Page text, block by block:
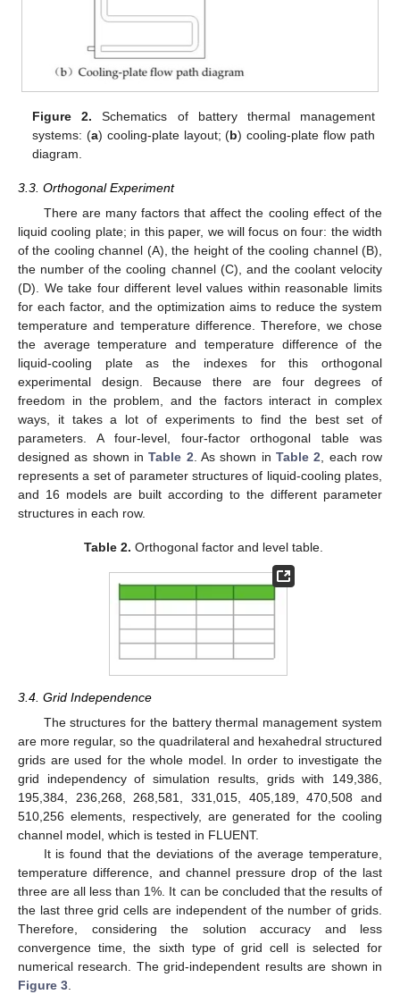
Figure 2. Schematics of battery thermal management
systems: (a) cooling-plate layout; (b) cooling-plate flow path
diagram.
3.3. Orthogonal Experiment
There are many factors that affect the cooling effect of the
liquid cooling plate; in this paper, we will focus on four: the width
of the cooling channel (A), the height of the cooling channel (B),
the number of the cooling channel (C), and the coolant velocity
(D). We take four different level values within reasonable limits
for each factor, and the optimization aims to reduce the system
temperature and temperature difference. Therefore, we chose
the average temperature and temperature difference of the
liquid-cooling plate as the indexes for this orthogonal
experimental design. Because there are four degrees of
freedom in the problem, and the factors interact in complex
ways, it takes a lot of experiments to find the best set of
parameters. A four-level, four-factor orthogonal table was
designed as shown inTable 2 . As shown inTable 2 , each row
represents a set of parameter structures of liquid-cooling plates,
and 16 models are built according to the different parameter
structures in each row.
Table 2. Orthogonal factor and level table.
3.4. Grid Independence
The structures for the battery thermal management system
are more regular, so the quadrilateral and hexahedral structured
grids are used for the whole model. In order to investigate the
grid independency of simulation results, grids with 149,386,
195,384, 236,268, 268,581, 331,015, 405,189, 470,508 and
510,256 elements, respectively, are generated for the cooling
channel model, which is tested in FLUENT.
It is found that the deviations of the average temperature,
temperature difference, and channel pressure drop of the last
three are all less than 1%. It can be concluded that the results of
the last three grid cells are independent of the number of grids.
Therefore, considering the solution accuracy and less
convergence time, the sixth type of grid cell is selected for
numerical research. The grid-independent results are shown in
Figure 3